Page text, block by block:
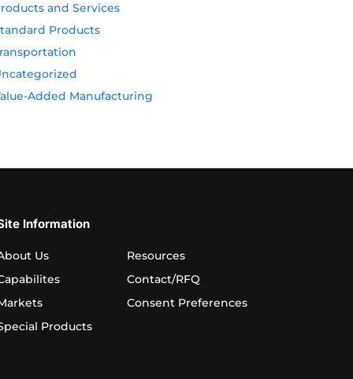
and Services
Products
Added Manufacturing
Information
Us
Products
Resources
Contact/RFQ
Consent Preferences